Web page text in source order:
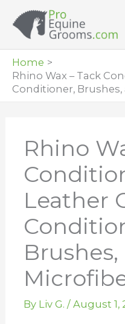
Home
Rhino Wax – Tack
Conditioner,
Rhino
Leather
By Liv G. / August 1,